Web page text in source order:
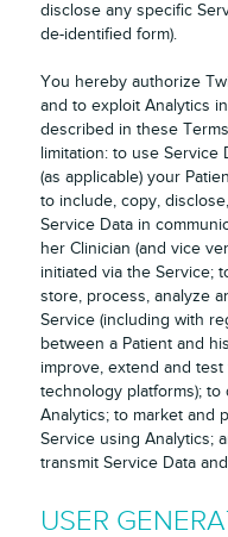
disclose any specific
de-identified form).
You hereby authorize
and to exploit Analytics
described in these
limitation: to use Service
(as applicable) your
to include, copy,
Service Data in
her Clinician (and vice
initiated via the Service;
store, process, analyze
Service (including with
between a Patient and
improve, extend and
technology platforms);
Analytics; to market and
Service using Analytics;
transmit Service Data
USER